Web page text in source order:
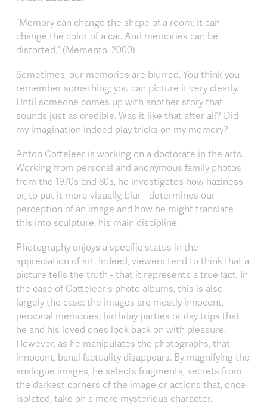
“Memory can change the shape of a room; it can
change the color of a car. And memories can be
distorted.” (Memento, 2000)
Sometimes, our memories are blurred. You think you
remember something; you can picture it very clearly.
Until someone comes up with another story that
sounds just as credible. Was it like that after all? Did
my imagination indeed play tricks on my memory?
Anton Cotteleer is working on a doctorate in the arts.
Working from personal and anonymous family photos
from the 1970s and 80s, he investigates how haziness -
or, to put it more visually, blur - determines our
perception of an image and how he might translate
this into sculpture, his main discipline.
Photography enjoys a specific status in the
appreciation of art. Indeed, viewers tend to think that a
picture tells the truth - that it represents a true fact. In
the case of Cotteleer's photo albums, this is also
largely the case: the images are mostly innocent,
personal memories; birthday parties or day trips that
he and his loved ones look back on with pleasure.
However, as he manipulates the photographs, that
innocent, banal factuality disappears. By magnifying the
analogue images, he selects fragments, secrets from
the darkest corners of the image or actions that, once
isolated, take on a more mysterious character.